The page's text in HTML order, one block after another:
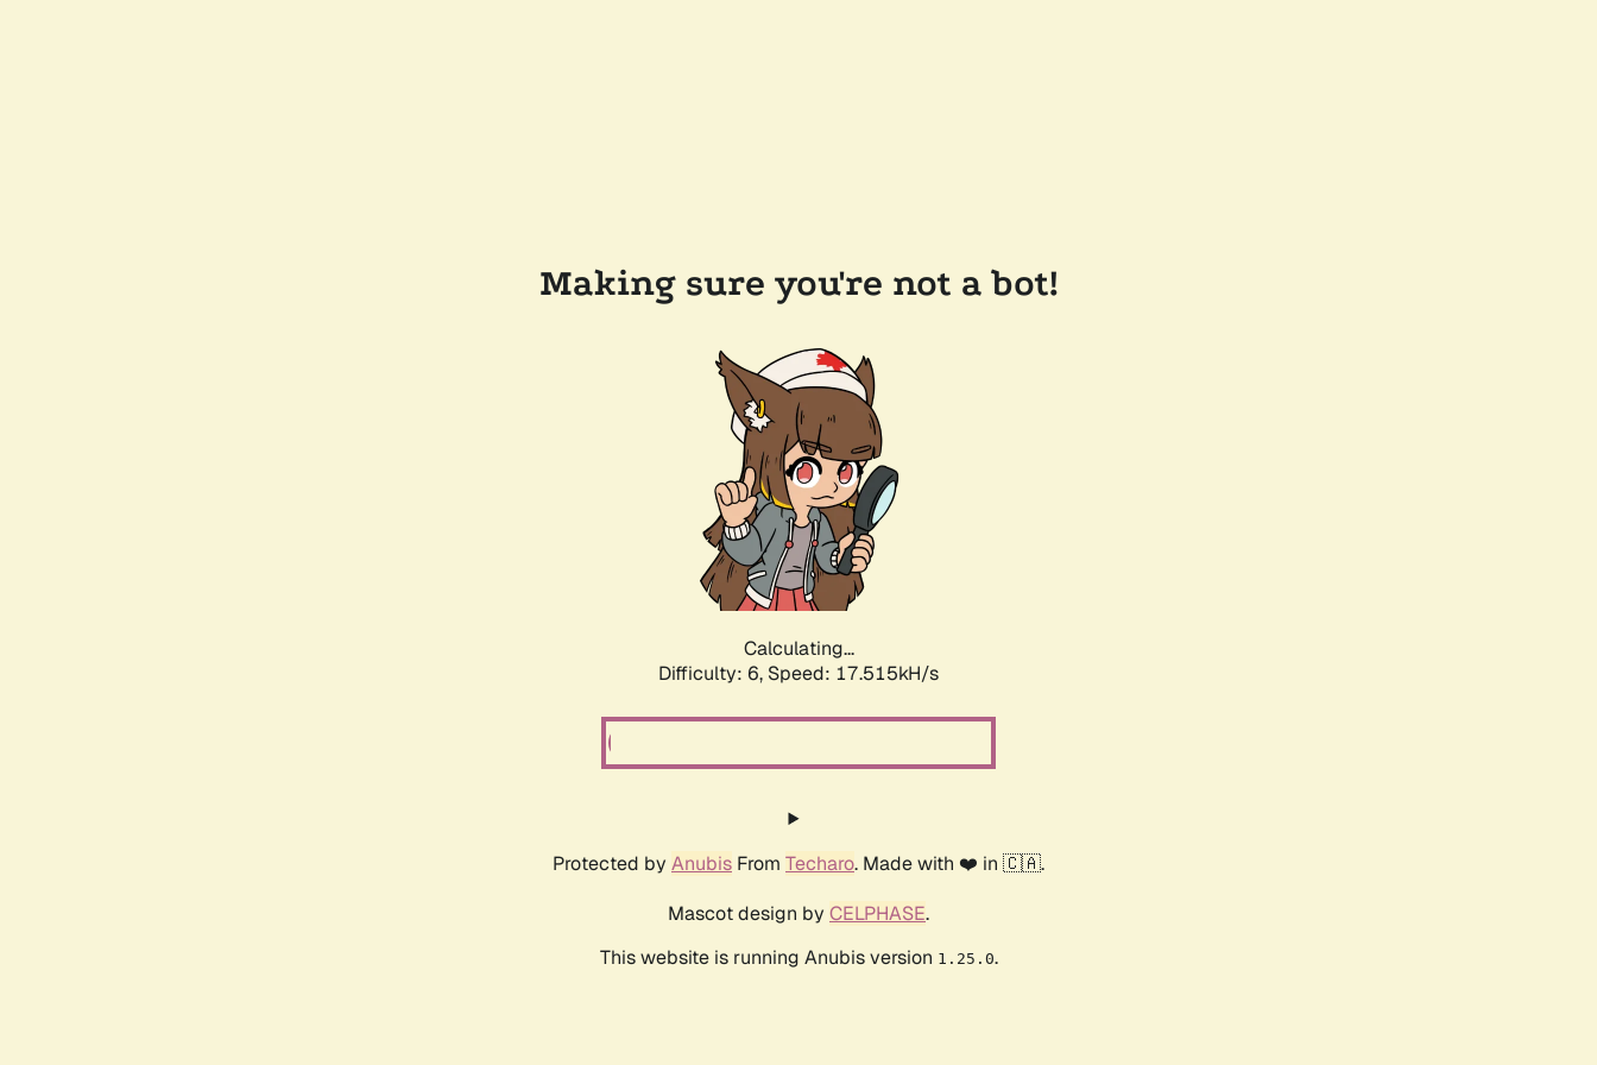
Making sure you're not a bot!
Calculating...
Difficulty: 6, Speed: 17.515kH/s
Protected by Anubis From Techaro. Made with ❤️ in 🇨🇦.
Mascot design by CELPHASE.
This website is running Anubis version 1.25.0.